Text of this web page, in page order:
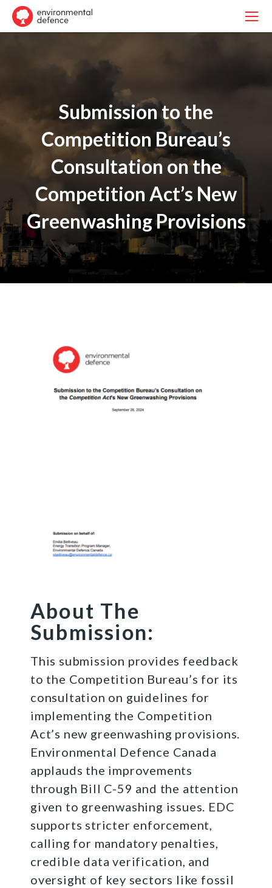
Submission to the
Competition Bureau’s
Consultation on the
Competition Act’s New
Greenwashing Provisions
About The
Submission:
This submission provides feedback
to the Competition Bureau’s for its
consultation on guidelines for
implementing the Competition
Act’s new greenwashing provisions.
Environmental Defence Canada
applauds the improvements
through Bill C-59 and the attention
given to greenwashing issues. EDC
supports stricter enforcement,
calling for mandatory penalties,
credible data verification, and
oversight of key sectors like fossil